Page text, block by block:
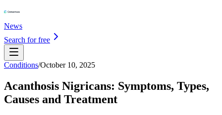
News
Search for free
Conditions/October 10, 2025
Acanthosis Nigricans: Symptoms, Types,
Causes and Treatment